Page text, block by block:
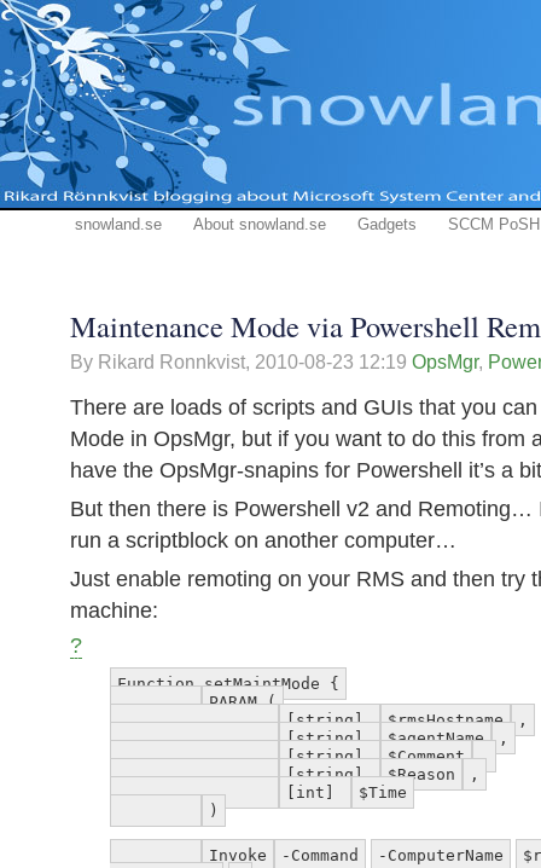
snowland.se About snowland.se Gadgets SCCM PoSH
Maintenance Mode via Powershell
By Rikard Ronnkvist, 2010-08-23 12:19 OpsMgr,
There are loads of scripts and GUIs that you
Mode in OpsMgr, but if you want to do this from
have the OpsMgr-snapins for Powershell it’s a
But then there is Powershell v2 and Remoting…
run a scriptblock on another computer…
Just enable remoting on your RMS and then try
machine:
?
Function setMaintMode {
PARAM (
[string]
$rmsHostname
,
[string]
$agentName
,
[string]
$Comment
,
[string]
$Reason
,
[int]
$Time
)
Invoke -Command -ComputerName